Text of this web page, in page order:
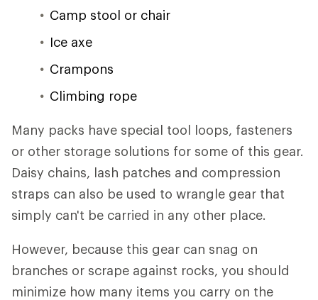
Camp stool or chair
Ice axe
Crampons
Climbing rope
Many packs have special tool loops, fasteners
or other storage solutions for some of this gear.
Daisy chains, lash patches and compression
straps can also be used to wrangle gear that
simply can't be carried in any other place.
However, because this gear can snag on
branches or scrape against rocks, you should
minimize how many items you carry on the